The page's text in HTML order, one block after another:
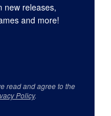
new releases,
and more!
read and agree to the
Policy.